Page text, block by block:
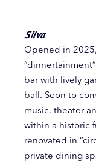
Silva
Opened in 2025,
bar with lively
ball. Soon to
music, theater
within a historic
renovated in
private dining